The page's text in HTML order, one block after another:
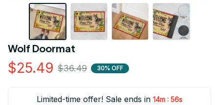
Wolf Doormat
$25.49 $36.49 30% OFF
Limited-time offer! Sale ends in 14m : 55s